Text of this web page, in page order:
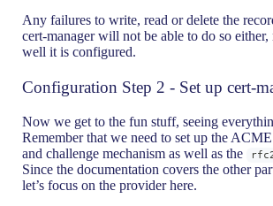
Any failures to write, read or delete the
cert-manager will not be able to do so
well it is configured.
Configuration Step 2 - Set up cert-
Now we get to the fun stuff, seeing
Remember that we need to set up the
and challenge mechanism as well as the
Since the documentation covers the other
let’s focus on the provider here.